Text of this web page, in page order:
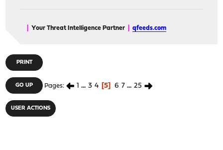
Your Threat Intelligence Partner |qfeeds.com
PRINT
GO UP Pages 1 ... 3 4 5 6 7 ... 25
USER ACTIONS